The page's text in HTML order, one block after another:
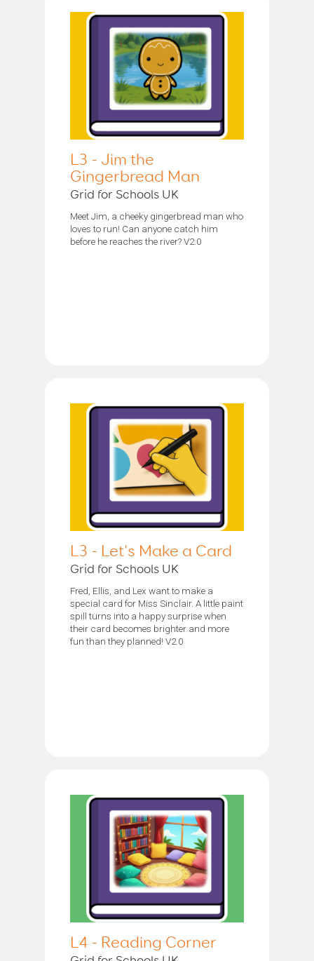
L3 - Jim the
Gingerbread Man
Grid for Schools UK
Meet Jim, a cheeky gingerbread man who
loves to run! Can anyone catch him
before he reaches the river? V2.0
L3 - Let's Make a Card
Grid for Schools UK
Fred, Ellis, and Lex want to make a
special card for Miss Sinclair. A little paint
spill turns into a happy surprise when
their card becomes brighter and more
fun than they planned! V2.0
L4 - Reading Corner